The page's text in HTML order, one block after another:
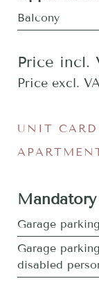
Balcony
Price incl.
Price excl.
UNIT CARD
Garage
Garage
disabled